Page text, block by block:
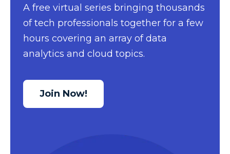
Data Security
Data Testing
Data Visualization
DAX
dax functions
A free virtual series bringing thousands
of tech professionals together for a few
hours covering an array of data
analytics and cloud topics.
Join Now!